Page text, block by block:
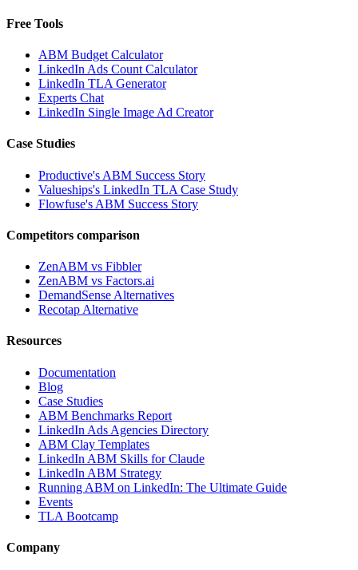
Free Tools
ABM Budget Calculator
LinkedIn Ads Count Calculator
LinkedIn TLA Generator
Experts Chat
LinkedIn Single Image Ad Creator
Case Studies
Productive's ABM Success Story
Valueships's LinkedIn TLA Case Study
Flowfuse's ABM Success Story
Competitors comparison
ZenABM vs Fibbler
ZenABM vs Factors.ai
DemandSense Alternatives
Recotap Alternative
Resources
Documentation
Blog
Case Studies
ABM Benchmarks Report
LinkedIn Ads Agencies Directory
ABM Clay Templates
LinkedIn ABM Skills for Claude
LinkedIn ABM Strategy
Running ABM on LinkedIn: The Ultimate Guide
Events
TLA Bootcamp
Company